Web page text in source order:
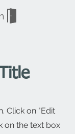
Click on "Edit
on the text box